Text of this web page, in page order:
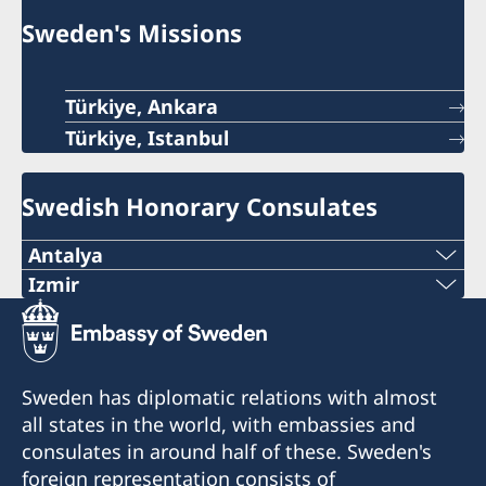
Sweden's Missions
Türkiye, Ankara
Türkiye, Istanbul
Swedish Honorary Consulates
Antalya
Telephone number
+90 546 242 42 77
consulatesweden@gmail.com
Phone hours: 10.00-15.00 - Monday to Friday
Izmir
The honorary consulate has reopened.
Telephone: +90 549 211 79 91
Email: consul@swedenizmir.com
Phone hours: Monday to Friday 09.00-15.00.
Sweden has diplomatic relations with almost
all states in the world, with embassies and
consulates in around half of these. Sweden's
foreign representation consists of